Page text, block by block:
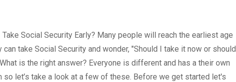
Take Social Security Early? Many people will reach the earliest age
can take Social Security and wonder, "Should I take it now or should
is the right answer? Everyone is different and has a their own
so let’s take a look at a few of these. Before we get started let's